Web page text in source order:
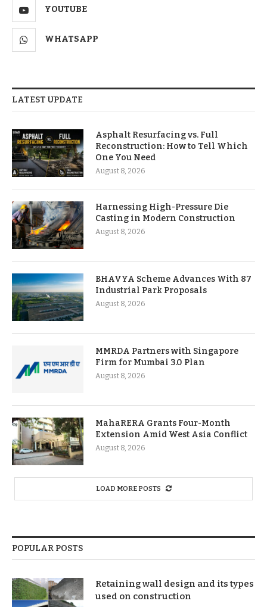
YOUTUBE
WHATSAPP
LATEST UPDATE
Asphalt Resurfacing vs. Full
Reconstruction: How to Tell Which
One You Need
August 8, 2026
Harnessing High-Pressure Die
Casting in Modern Construction
August 8, 2026
BHAVYA Scheme Advances With 87
Industrial Park Proposals
August 8, 2026
MMRDA Partners with Singapore
Firm for Mumbai 3.0 Plan
August 8, 2026
MahaRERA Grants Four-Month
Extension Amid West Asia Conflict
August 8, 2026
LOAD MORE POSTS
POPULAR POSTS
Retaining wall design and its types
used on construction